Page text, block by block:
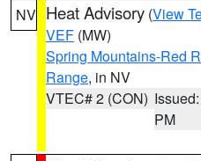
NV Heat Advisory (View
VEF (MW)
Spring Mountains-Red
Range, in NV
VTEC# 2 (CON)
PM